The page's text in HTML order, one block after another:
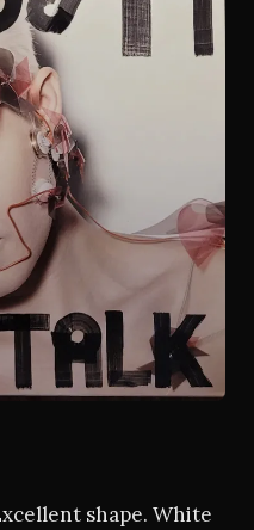
shape. White